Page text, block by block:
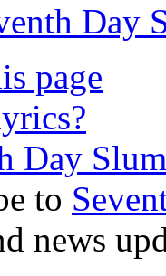
Day
page
to
news